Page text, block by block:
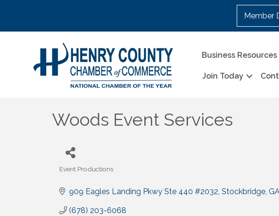
Member
Business Resources
Join Today
Woods Event Services
Event Productions
909 Eagles Landing Pkwy Ste 440 #2032 Stockbridge GA
(678) 203-6068